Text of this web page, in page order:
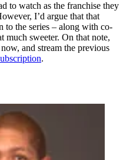
to watch as the franchise they
I’d argue that that
to the series – along with co-
much sweeter. On that note,
and stream the previous
.